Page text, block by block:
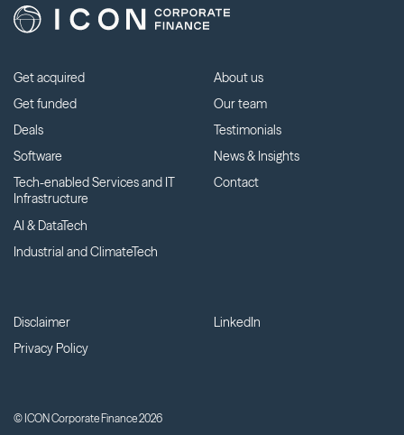
Get acquired
Get funded
Deals
Software
Tech-enabled Services and IT
Infrastructure
AI & DataTech
Industrial and ClimateTech
About us
Our team
Testimonials
News & Insights
Contact
Disclaimer
Privacy Policy
LinkedIn
© ICON Corporate Finance 2026